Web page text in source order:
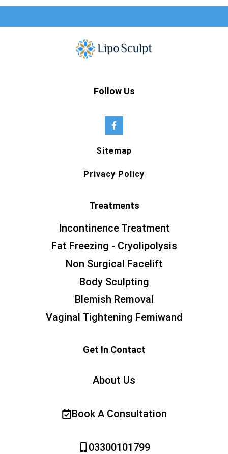
Follow Us
Sitemap
Privacy Policy
Treatments
Incontinence Treatment
Fat Freezing - Cryolipolysis
Non Surgical Facelift
Body Sculpting
Blemish Removal
Vaginal Tightening Femiwand
Get In Contact
About Us
Book A Consultation
03300101799